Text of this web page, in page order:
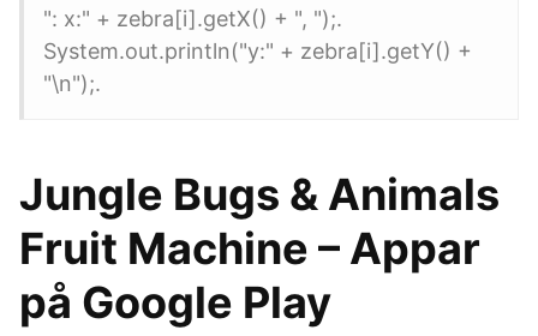
": x:" + zebra[i].getX() + ", ");.
System.out.println("y:" + zebra[i].getY() +
"\n");.
Jungle Bugs & Animals
Fruit Machine – Appar
på Google Play